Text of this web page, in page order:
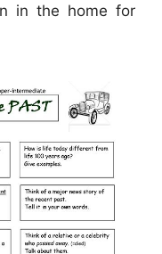
in the home for